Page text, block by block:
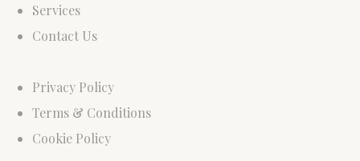
Services
Contact Us
Privacy Policy
Terms & Conditions
Cookie Policy